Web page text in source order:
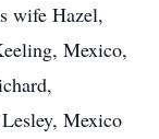
wife Hazel,
Mexico,
Mexico